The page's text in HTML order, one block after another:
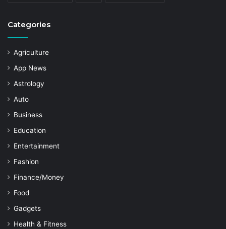
Categories
Agriculture
App News
Astrology
Auto
Business
Education
Entertainment
Fashion
Finance/Money
Food
Gadgets
Health & Fitness